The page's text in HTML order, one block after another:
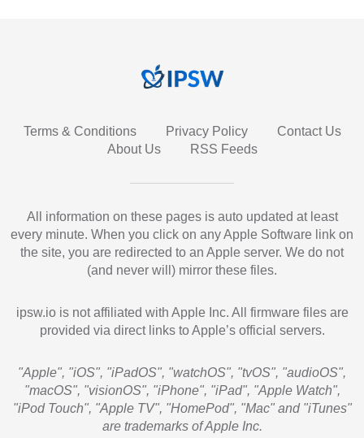
Terms & Conditions Privacy Policy
Contact Us
About Us
RSS Feeds
All information on these pages is auto updated at least
every minute. When you click on any Apple Software link on
the site, you are redirected to an Apple server. We do not
(and never will) mirror these files.
ipsw.io is not affiliated with Apple Inc. All firmware files are
provided via direct links to Apple’s official servers.
"Apple", "iOS", "iPadOS", "watchOS", "tvOS", "audioOS",
"macOS", "visionOS", "iPhone", "iPad", "Apple Watch",
"iPod Touch", "Apple TV", "HomePod", "Mac" and "iTunes"
are trademarks of Apple Inc.